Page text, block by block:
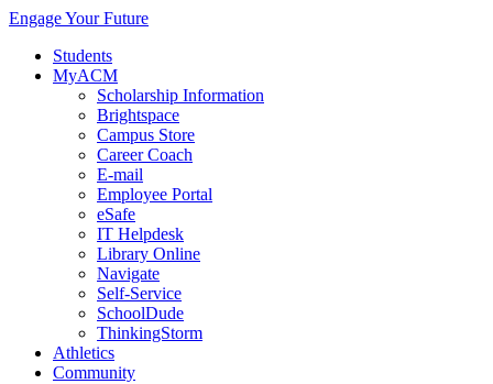
Engage Your Future
Students
MyACM
Scholarship Information
Brightspace
Campus Store
Career Coach
E-mail
Employee Portal
eSafe
IT Helpdesk
Library Online
Navigate
Self-Service
SchoolDude
ThinkingStorm
Athletics
Community